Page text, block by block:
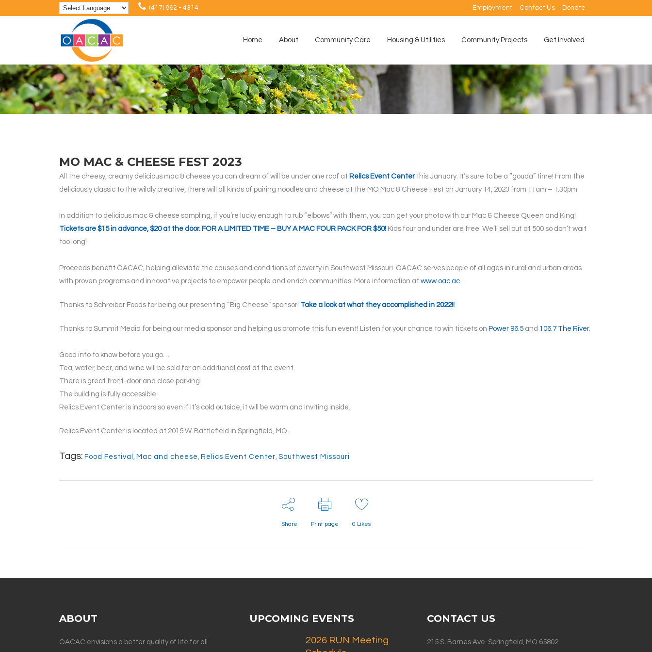
(417) 862 - 4314 Employment Contact Us Donate
Home About Community Care Housing & Utilities Community Projects Get Involved
MO MAC & CHEESE FEST 2023
All the cheesy, creamy delicious mac & cheese you can dream of will be under one roof at Relics Event Centerthis January. It’s sure to be a “gouda” time! From the
deliciously classic to the wildly creative, there will all kinds of pairing noodles and cheese at the MO Mac & Cheese Fest on January 14, 2023 from 11am – 1:30pm.
In addition to delicious mac & cheese sampling, if you’re lucky enough to rub “elbows” with them, you can get your photo with our Mac & Cheese Queen and King!
Tickets are $15 in advance, $20 at the door. FOR A LIMITED TIME – BUY A MAC FOUR PACK FOR $50! Kids four and under are free. We’ll sell out at 500 so don’t wait
too long!
Proceeds benefit OACAC, helping alleviate the causes and conditions of poverty in Southwest Missouri. OACAC serves people of all ages in rural and urban areas
with proven programs and innovative projects to empower people and enrich communities. More information at www.oac.ac.
Thanks to Schreiber Foods for being our presenting “Big Cheese” sponsor! Take a look at what they accomplished in 2022!!
Thanks to Summit Media for being our media sponsor and helping us promote this fun event! Listen for your chance to win tickets on Power 96.5 and 106.7 The River.
Good info to know before you go…
Tea, water, beer, and wine will be sold for an additional cost at the event.
There is great front-door and close parking.
The building is fully accessible.
Relics Event Center is indoors so even if it’s cold outside, it will be warm and inviting inside.
Relics Event Center is located at 2015 W. Battlefield in Springfield, MO.
Tags: Food Festival , Mac and cheese , Relics Event Center, Southwest Missouri
Share Print page 0 Likes
ABOUT
OACAC envisions a better quality of life for all
UPCOMING EVENTS
2026 RUN Meeting
CONTACT US
215 S. Barnes Ave. Springfield, MO 65802